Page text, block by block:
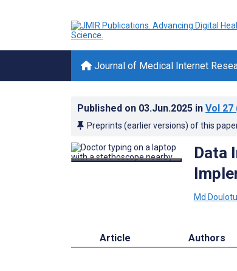
Journal of Medical Internet
Published on 03.Jun.2025 in Vol 27
Preprints (earlier versions) of this
Data
Md
Article Authors